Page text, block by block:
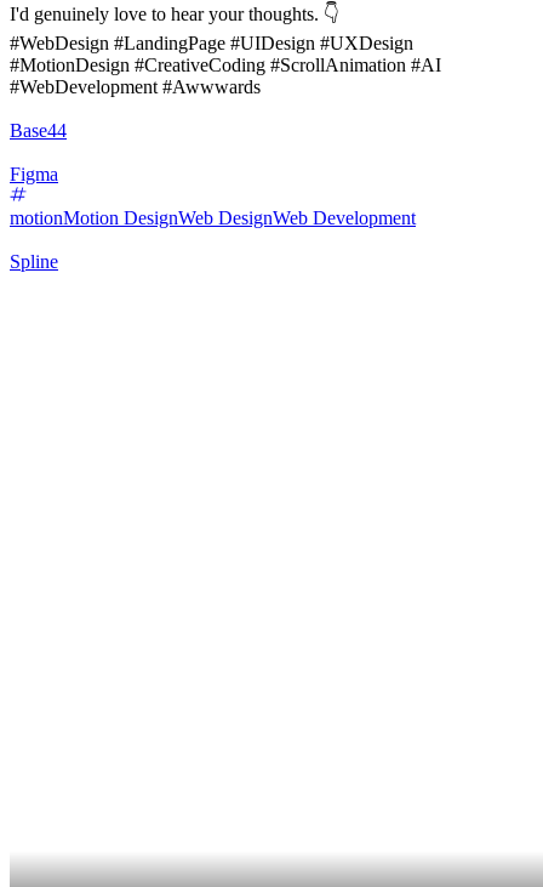
I'd genuinely love to hear your thoughts. 👇
#WebDesign #LandingPage #UIDesign #UXDesign
#MotionDesign #CreativeCoding #ScrollAnimation #AI
#WebDevelopment #Awwwards
Base44
Figma
motionMotion DesignWeb DesignWeb Development
Spline